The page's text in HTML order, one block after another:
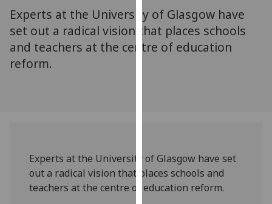
via
third
parties.
You
and
how
we
Experts at the University of Glasgow have
set out a radical vision that places schools
and teachers at the centre of education
reform.
Experts at the University of Glasgow have set
out a radical vision that places schools and
teachers at the centre of education reform.